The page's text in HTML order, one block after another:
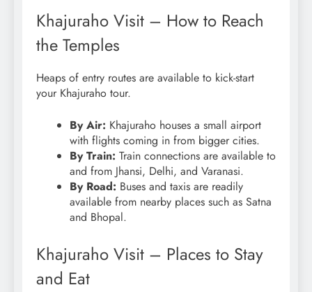
Khajuraho Visit – How to Reach
the Temples
Heaps of entry routes are available to kick-start
your Khajuraho tour.
By Air: Khajuraho houses a small airport
with flights coming in from bigger cities.
By Train: Train connections are available to
and from Jhansi, Delhi, and Varanasi.
By Road: Buses and taxis are readily
available from nearby places such as Satna
and Bhopal.
Khajuraho Visit – Places to Stay
and Eat